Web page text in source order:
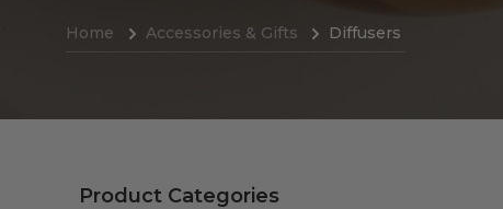
Home Accessories & Gifts Diffusers
Product Categories